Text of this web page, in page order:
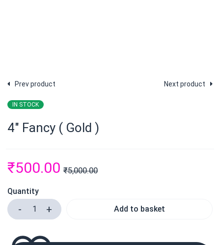
Prev product Next product
IN STOCK
4″ Fancy ( Gold )
₹5,000.00
₹500.00
Quantity
Add to basket